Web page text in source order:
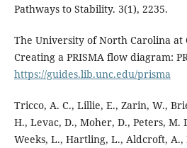
Pathways to Stability. 3(1), 2235.
The University of North Carolina at
Creating a PRISMA flow diagram:
https://guides.lib.unc.edu/prisma
Tricco, A. C., Lillie, E., Zarin, W.,
H., Levac, D., Moher, D., Peters, M.
Weeks, L., Hartling, L., Aldcroft, A.,